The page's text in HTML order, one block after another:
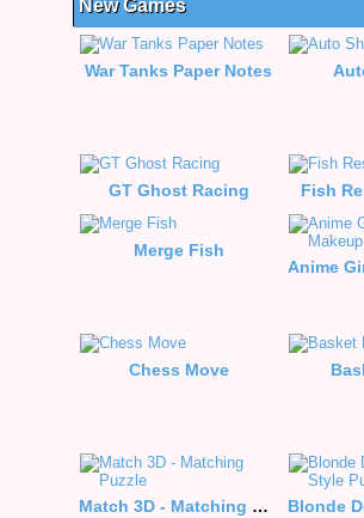
New Games
War Tanks Paper Notes
GT Ghost Racing Fish
Merge Fish
Chess Move
Match 3D - Matching Puzzle